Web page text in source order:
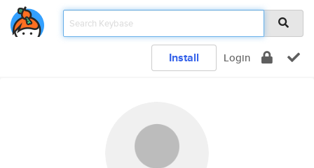
Install Login